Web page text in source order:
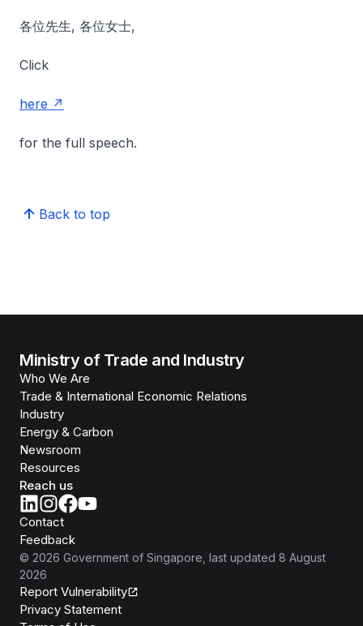
各位先生, 各位女士,
Click
here
for the full speech.
Back to top
Ministry of Trade and Industry
Who We Are
Trade & International Economic Relations
Industry
Energy & Carbon
Newsroom
Resources
Reach us
Contact
Feedback
© 2026 Government of Singapore , last updated 8 August
2026
Report Vulnerability
Privacy Statement